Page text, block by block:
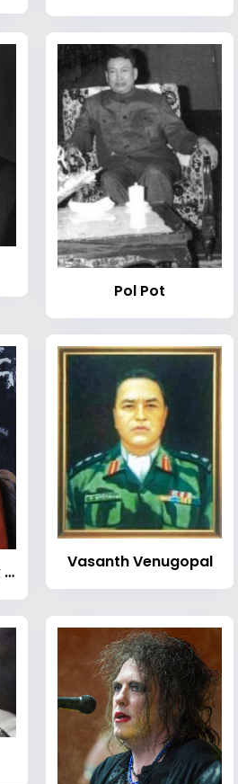
Pol Pot
Jacqueline Kennedy Onassis
Vasanth Venugopal